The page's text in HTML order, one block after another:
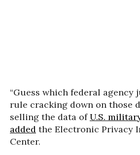
“Guess which federal agency
rule cracking down on those
selling the data ofU.S.
added the Electronic Privacy
Center.